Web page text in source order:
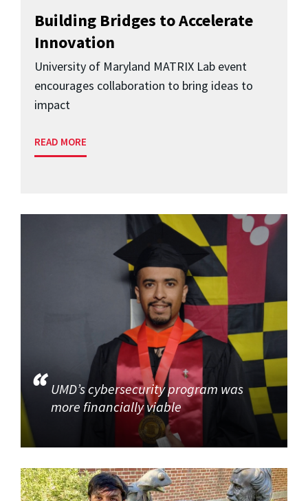
Building Bridges to Accelerate
Innovation
University of Maryland MATRIX Lab event
encourages collaboration to bring ideas to
impact
READ MORE
UMD’s cybersecurity program was
more financially viable